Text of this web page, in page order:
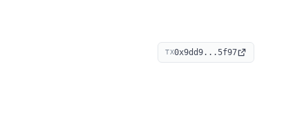
TX0x9dd9...5f97